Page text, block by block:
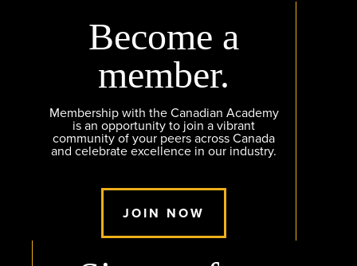
Become a
member.
Membership with the Canadian Academy
is an opportunity to join a vibrant
community of your peers across Canada
and celebrate excellence in our industry.
JOIN NOW